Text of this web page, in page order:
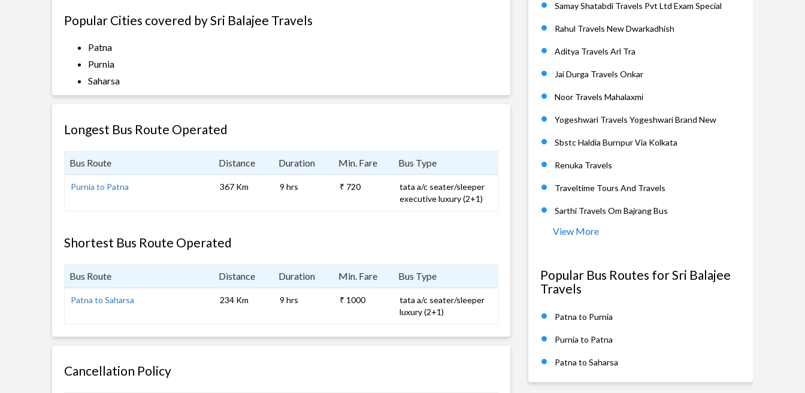
Popular Cities covered by Sri Balajee Travels
Patna
Purnia
Saharsa
Longest Bus Route Operated
Bus Route Distance Duration Min. Fare Bus Type
Purnia to Patna 367 Km 9 hrs ₹ 720
tata a/c seater/sleeper
executive luxury (2+1)
Shortest Bus Route Operated
Bus Route Distance Duration Min. Fare Bus Type
Patna to Saharsa 234 Km 9 hrs ₹ 1000
tata a/c seater/sleeper
luxury (2+1)
Cancellation Policy
Samay Shatabdi Travels Pvt Ltd Exam Special
Rahul Travels New Dwarkadhish
Aditya Travels Arl Tra
Jai Durga Travels Onkar
Noor Travels Mahalaxmi
Yogeshwari Travels Yogeshwari Brand New
Sbstc Haldia Burnpur Via Kolkata
Renuka Travels
Traveltime Tours And Travels
Sarthi Travels Om Bajrang Bus
View More
Popular Bus Routes for Sri Balajee
Travels
Patna to Purnia
Purnia to Patna
Patna to Saharsa